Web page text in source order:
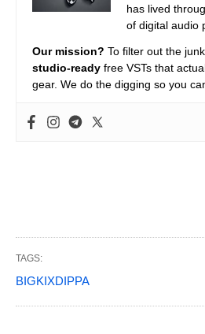
has lived
of digital audio
Our mission? To filter out the
studio-ready free VSTs that
gear. We do the digging so you
TAGS:
BIGKIXDIPPA